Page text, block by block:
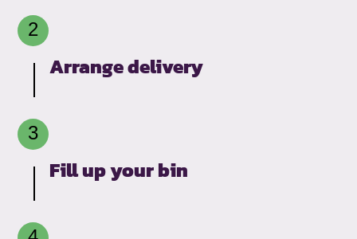
Arrange delivery
Fill up your bin